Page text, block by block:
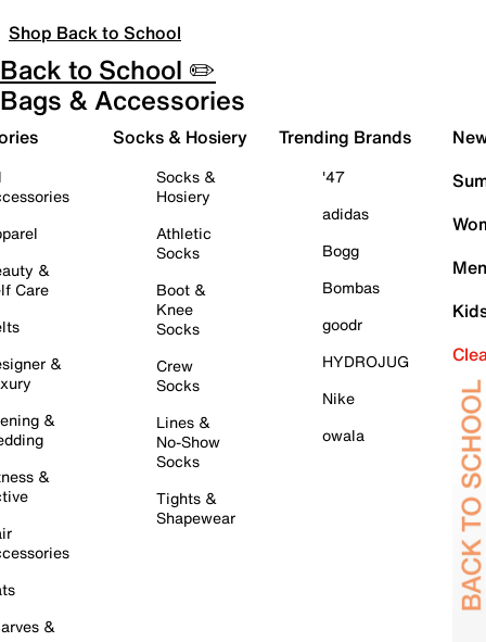
Shop Back to School
Back to School ✏️
Bags & Accessories
&
Care
&
&
&
&
Socks & Hosiery
Socks &
Hosiery
Athletic
Socks
Boot &
Knee
Socks
Crew
Socks
Lines &
No-Show
Socks
Tights &
Shapewear
Trending Brands
'47
adidas
Bogg
Bombas
goodr
HYDROJUG
Nike
owala